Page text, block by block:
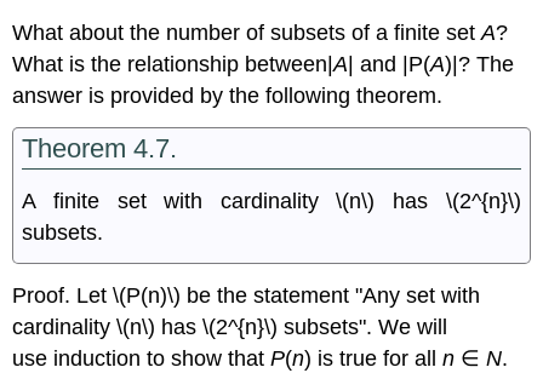
What about the number of subsets of a finite setA?
What is the relationship between|A | and |P(A)|? The
answer is provided by the following theorem.
Theorem 4.7.
A finite set with cardinality \(n\) has \(2^{n}\)
subsets.
Proof. Let \(P(n)\) be the statement "Any set with
cardinality \(n\) has \(2^{n}\) subsets". We will
use induction to show thatP(n) is true for alln ∈N.